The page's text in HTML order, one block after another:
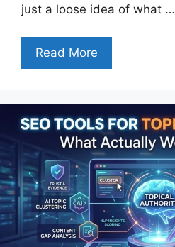
just a loose idea of what …
Read More